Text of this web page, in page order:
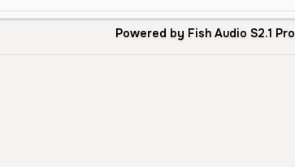
Powered by Fish Audio S2.1 Pro